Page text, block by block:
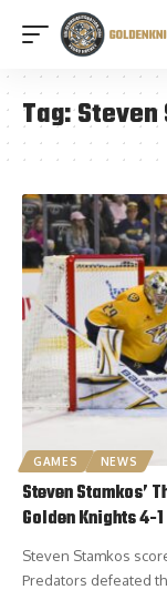
Tag:
GAMES NEWS
Steven Stamkos’
Golden Knights 4-1
Steven Stamkos
Predators defeated